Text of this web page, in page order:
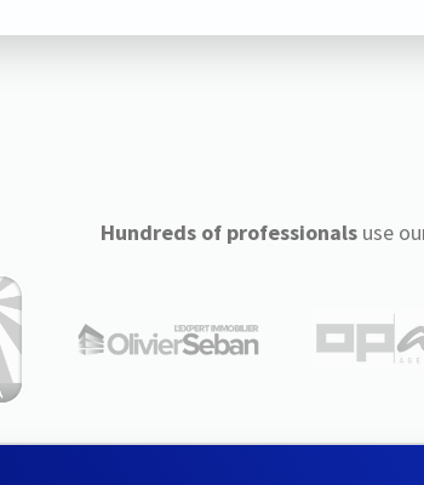
Hundreds of professionalsuse